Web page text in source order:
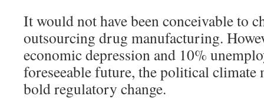
It would not have been conceivable to
outsourcing drug manufacturing.
economic depression and 10%
foreseeable future, the political climate
bold regulatory change.